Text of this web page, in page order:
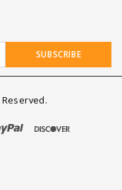
Reserved.